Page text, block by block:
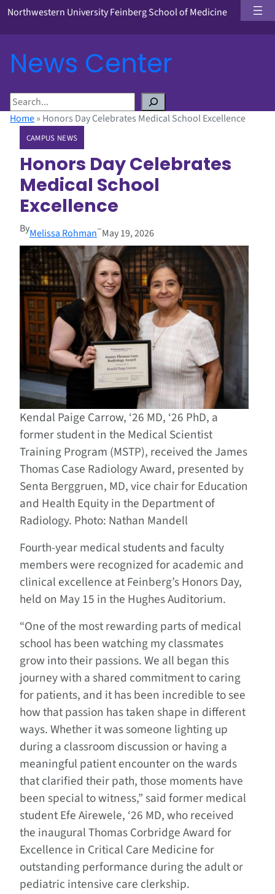
Northwestern University Feinberg School of Medicine
News Center
S
eHome» Honors Day Celebrates Medical School Excellence
CAMPUS NEWS
Honors Day Celebrates
Medical School
Excellence
ByMelissa Rohman–May 19, 2026
Kendal Paige Carrow, ‘26 MD, ‘26 PhD, a
former student in the Medical Scientist
Training Program (MSTP), received the James
Thomas Case Radiology Award, presented by
Senta Berggruen, MD, vice chair for Education
and Health Equity in the Department of
Radiology. Photo: Nathan Mandell
Fourth-year medical students and faculty
members were recognized for academic and
clinical excellence at Feinberg’s Honors Day,
held on May 15 in the Hughes Auditorium.
“One of the most rewarding parts of medical
school has been watching my classmates
grow into their passions. We all began this
journey with a shared commitment to caring
for patients, and it has been incredible to see
how that passion has taken shape in different
ways. Whether it was someone lighting up
during a classroom discussion or having a
meaningful patient encounter on the wards
that clarified their path, those moments have
been special to witness,” said former medical
student Efe Airewele, ‘26 MD, who received
the inaugural Thomas Corbridge Award for
Excellence in Critical Care Medicine for
outstanding performance during the adult or
pediatric intensive care clerkship.